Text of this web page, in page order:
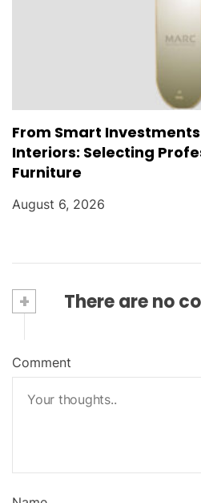
From Smart
Interiors: Selecting
Furniture
August 6, 2026
+ There are no
Comment